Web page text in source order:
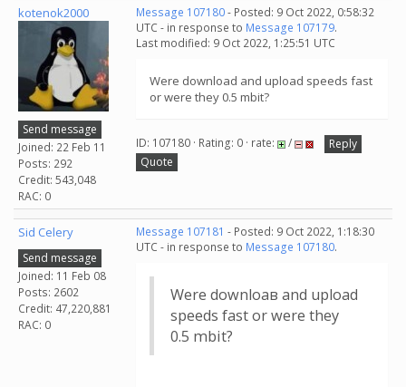
kotenok2000
Send message
Joined: 22 Feb 11
Posts: 292
Credit: 543,048
RAC: 0
Message 107180- Posted: 9 Oct 2022, 0:58:32
UTC - in response to Message 107179.
Last modified: 9 Oct 2022, 1:25:51 UTC
Were download and upload speeds fast
or were they 0.5 mbit?
ID: 107180 · Rating: 0 · rate: /
Reply
Quote
Sid Celery
Send message
Joined: 11 Feb 08
Posts: 2602
Credit: 47,220,881
RAC: 0
Message 107181 - Posted: 9 Oct 2022, 1:18:30
UTC - in response to Message 107180.
Were downloaв and upload
speeds fast or were they
0.5 mbit?